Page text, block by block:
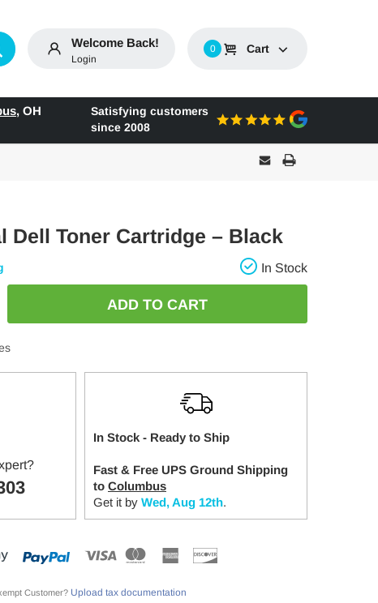
Welcome Back!
Login
0 Cart
, OH
Satisfying customers
since 2008
Dell Toner Cartridge – Black
In Stock
In Stock - Ready to Ship
Fast & Free UPS Ground Shipping
to Columbus
Get it by Wed, Aug 12th.
Customer? Upload tax documentation